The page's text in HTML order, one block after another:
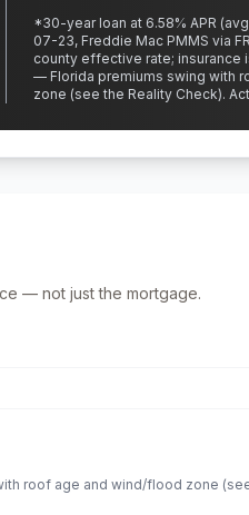
*30-year loan at 6.58% APR
07-23, Freddie Mac PMMS via
county effective rate; insurance
— Florida premiums swing with
zone (see the Reality Check).
— not just the mortgage.
roof age and wind/flood zone